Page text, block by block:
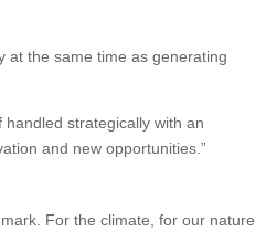
at the same time as generating
strategically with an
and new opportunities.”
For the climate, for our nature